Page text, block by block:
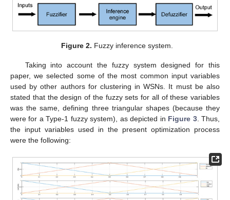
Figure 2. Fuzzy inference system.
Taking into account the fuzzy system designed for this
paper, we selected some of the most common input variables
used by other authors for clustering in WSNs. It must be also
stated that the design of the fuzzy sets for all of these variables
was the same, defining three triangular shapes (because they
were for a Type-1 fuzzy system), as depicted in Figure 3. Thus,
the input variables used in the present optimization process
were the following: